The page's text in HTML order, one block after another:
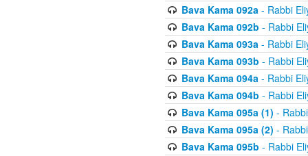
Bava Kama 092a- Rabbi
Bava Kama 092b - Rabbi
Bava Kama 093a- Rabbi
Bava Kama 093b - Rabbi
Bava Kama 094a- Rabbi
Bava Kama 094b - Rabbi
Bava Kama 095a (1) -
Bava Kama 095a (2) -
Bava Kama 095b - Rabbi